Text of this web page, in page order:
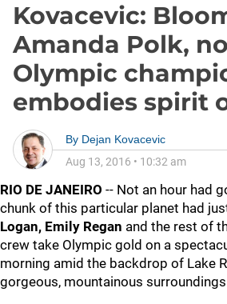
Kovacevic:
Amanda Polk,
Olympic
embodies spirit
By Dejan Kovacevic
Aug 13, 2016 • 10:32 am
RIO DE JANEIRO -- Not an hour had
chunk of this particular planet had
Logan, Emily Regan and the rest of
crew take Olympic gold on a
morning amid the backdrop of Lake
gorgeous, mountainous